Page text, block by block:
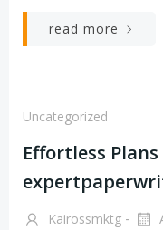
read more
Uncategorized
Effortless
Kairossmktg -